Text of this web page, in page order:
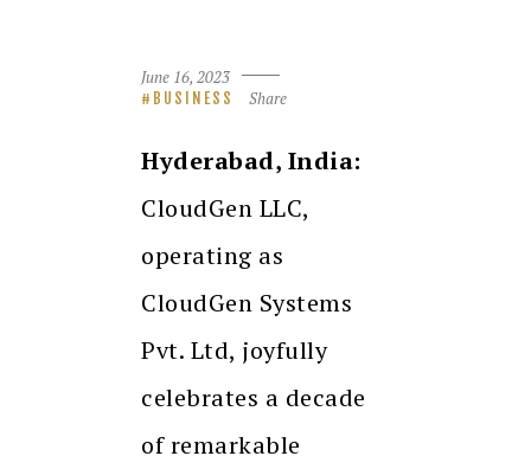
June 16, 2023
BUSINESS Share
Hyderabad, India:
CloudGen LLC,
operating as
CloudGen Systems
Pvt. Ltd, joyfully
celebrates a decade
of remarkable